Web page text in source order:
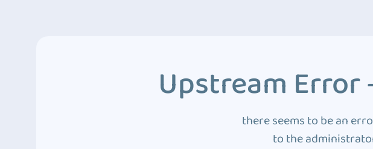
Upstream
there seems to be an
to the